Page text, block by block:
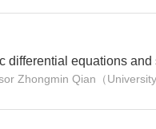
differential equations
Zhongmin Qian（University